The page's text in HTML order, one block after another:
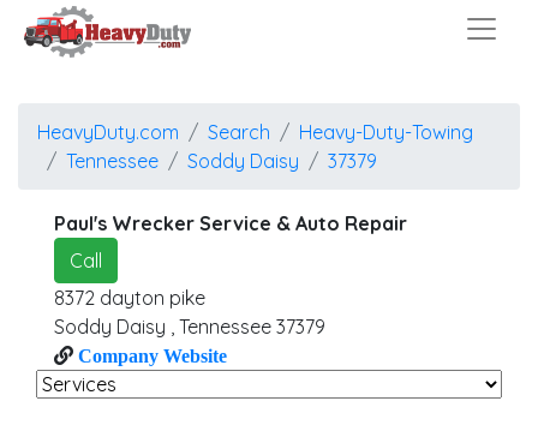
HeavyDuty.com Search
Heavy-Duty-Towing
Tennessee
Soddy Daisy 37379
Paul's Wrecker Service & Auto Repair
Call
8372 dayton pike
Soddy Daisy , Tennessee 37379
Company Website